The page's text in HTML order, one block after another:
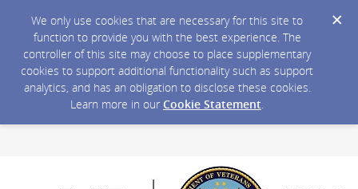
We only use cookies that are necessary for this site to
function to provide you with the best experience. The
controller of this site may choose to place supplementary
cookies to support additional functionality such as support
analytics, and has an obligation to disclose these cookies.
Learn more in our Cookie Statement.